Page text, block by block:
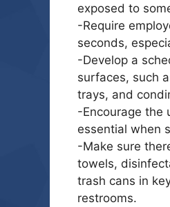
exposed to
-Require
seconds,
-Develop a
surfaces, such
trays, and
-Encourage the
essential when
-Make sure
towels,
trash cans in
restrooms.